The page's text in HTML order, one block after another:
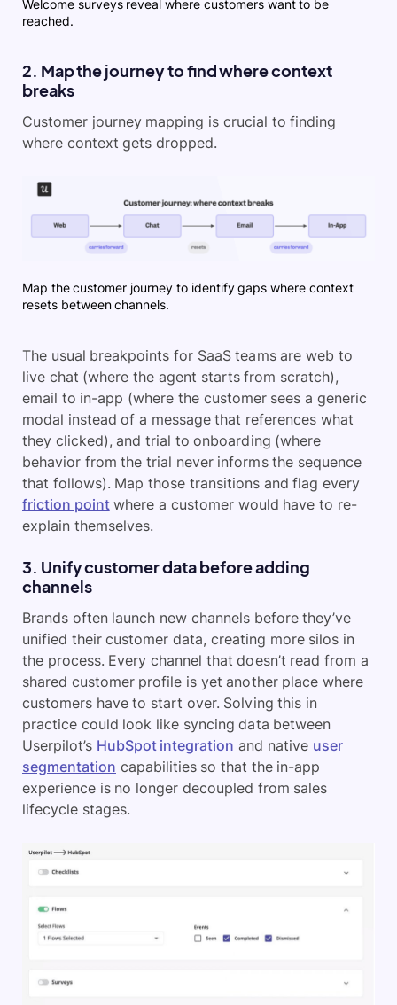
Welcome surveys reveal where customers want to be
reached.
2. Map the journey to find where context
breaks
Customer journey mapping is crucial to finding
where context gets dropped.
Map the customer journey to identify gaps where context
resets between channels.
The usual breakpoints for SaaS teams are web to
live chat (where the agent starts from scratch),
email to in-app (where the customer sees a generic
modal instead of a message that references what
they clicked), and trial to onboarding (where
behavior from the trial never informs the sequence
that follows). Map those transitions and flag every
friction pointwhere a customer would have to re-
explain themselves.
3. Unify customer data before adding
channels
Brands often launch new channels before they’ve
unified their customer data, creating more silos in
the process. Every channel that doesn’t read from a
shared customer profile is yet another place where
customers have to start over. Solving this in
practice could look like syncing data between
Userpilot’s HubSpot integration and native user
segmentation capabilities so that the in-app
experience is no longer decoupled from sales
lifecycle stages.